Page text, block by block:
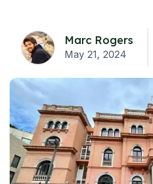
Marc Rogers
May 21, 2024